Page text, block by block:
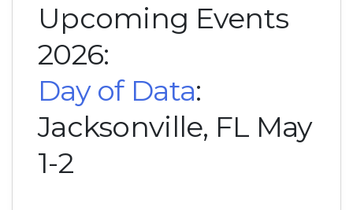
Upcoming Events
2026:
Day of Data:
Jacksonville, FL May
1-2